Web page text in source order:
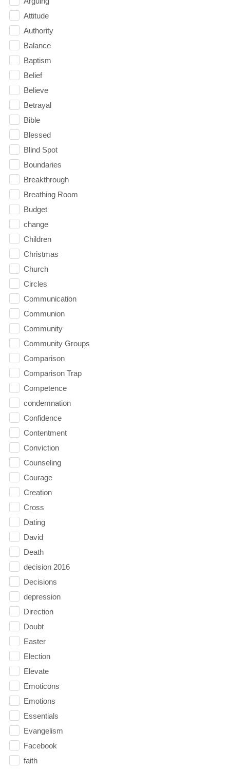
Attitude
Authority
Balance
Baptism
Belief
Believe
Betrayal
Bible
Blessed
Blind Spot
Boundaries
Breakthrough
Breathing Room
Budget
change
Children
Christmas
Church
Circles
Communication
Communion
Community
Community Groups
Comparison
Comparison Trap
Competence
condemnation
Confidence
Contentment
Conviction
Counseling
Courage
Creation
Cross
Dating
David
Death
decision 2016
Decisions
depression
Direction
Doubt
Easter
Election
Elevate
Emoticons
Emotions
Essentials
Evangelism
Facebook
faith